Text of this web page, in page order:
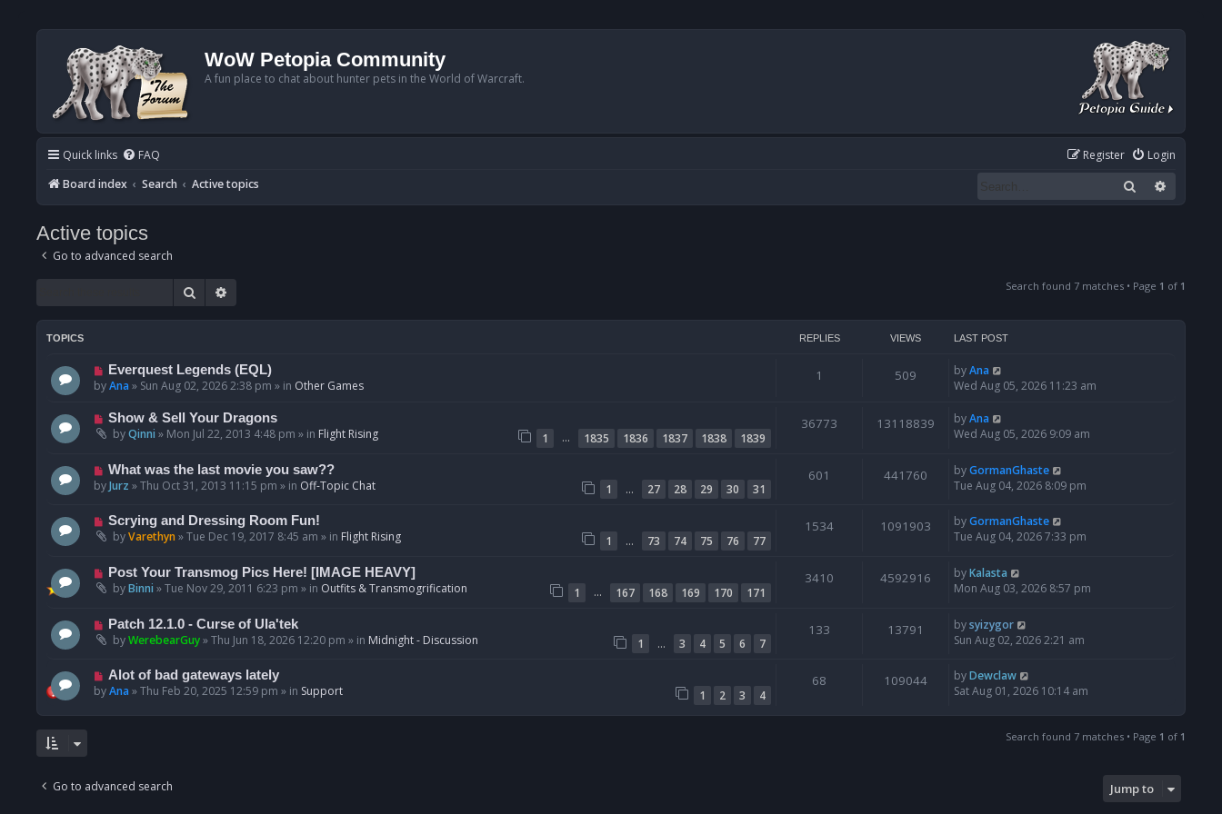
WoW Petopia Community
A fun place to chat about hunter pets in the World of Warcraft.
Quick links FAQ Login
Register
Board index
Search Active topics Search
Active topics
Go to advanced search
Search Search found 7 matches • Page 1 of 1
TOPICS REPLIES VIEWS LAST POST
N
e
p
o
Everquest Legends (EQL)
byAna » Sun Aug 02, 2026 2:38 pm » in Other Games
1 509 byAna
Wed Aug 05, 2026 11:23 am
N
e
p
o
s
Show & Sell Your Dragons
byQinni » Mon Jul 22, 2013 4:48 pm » in Flight Rising 1 … 1835 1836 1837 1838 1839
36773 13118839 byAna
Wed Aug 05, 2026 9:09 am
N
e
p
o
s
What was the last movie you saw??
byJurz »Thu Oct 31, 2013 11:15 pm » in Off-Topic Chat 1 … 27 28 29 30 31
601 441760 byGormanGhaste
Tue Aug 04, 2026 8:09 pm
N
e
p
o
s
Scrying and Dressing Room Fun!
byVarethyn »Tue Dec 19, 2017 8:45 am » in Flight Rising 1 … 73 74 75 76 77
1534 1091903 byGormanGhaste
Tue Aug 04, 2026 7:33 pm
N
e
p
o
s
Post Your Transmog Pics Here! [IMAGE HEAVY]
byBinni »Tue Nov 29, 2011 6:23 pm » in Outfits & Transmogrification 1 … 167 168 169 170 171
3410 4592916 byKalasta
Mon Aug 03, 2026 8:57 pm
N
e
p
o
s
t
Patch 12.1.0 - Curse of Ula'tek
byWerebearGuy»Thu Jun 18, 2026 12:20 pm » in Midnight - Discussion 1 … 3 4 5 6 7
133 13791 bysyizygor
Sun Aug 02, 2026 2:21 am
N
e
p
Alot of bad gateways lately
byAna »Thu Feb 20, 2025 12:59 pm » in Support 1 2 3 4
68 109044 byDewclaw
Sat Aug 01, 2026 10:14 am
Search found 7 matches • Page 1 of 1
Go to advanced search Jump to